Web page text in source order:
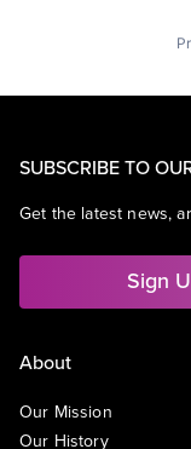
SUBSCRIBE TO
Get the latest news,
Sign
About
Our Mission
Our History